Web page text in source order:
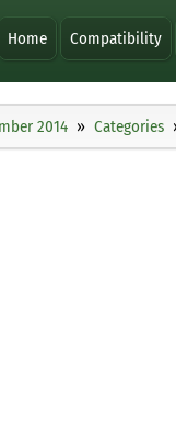
Home Compatibility
2014 Categories